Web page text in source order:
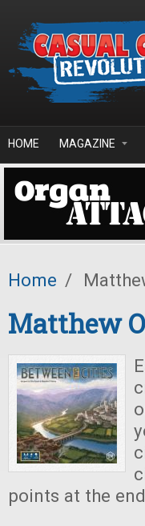
HOME MAGAZINE
Home /
Matthew
points at the